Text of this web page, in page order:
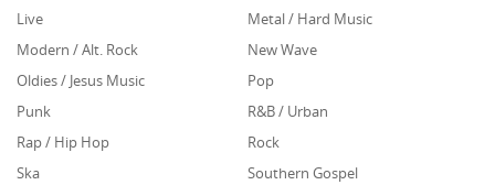
Live
Metal / Hard Music
Modern / Alt. Rock
New Wave
Oldies / Jesus Music
Pop
Punk
R&B / Urban
Rap / Hip Hop
Rock
Ska
Southern Gospel